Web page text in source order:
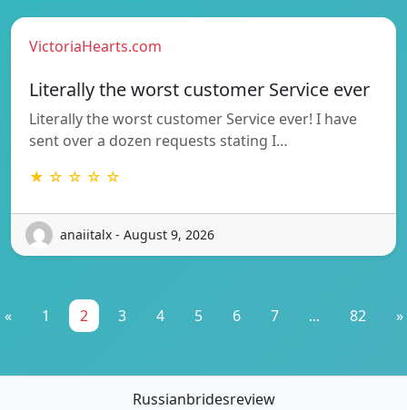
VictoriaHearts.com
Literally the worst customer Service ever
Literally the worst customer Service ever! I have
sent over a dozen requests stating I…
★ ☆ ☆ ☆ ☆
anaiitalx - August 9, 2026
« 1 2 3 4 5 6 7 ... 82 »
Russianbridesreview